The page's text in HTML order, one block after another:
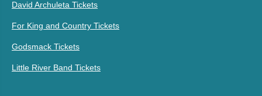
David Archuleta Tickets
For King and Country Tickets
Godsmack Tickets
Little River Band Tickets